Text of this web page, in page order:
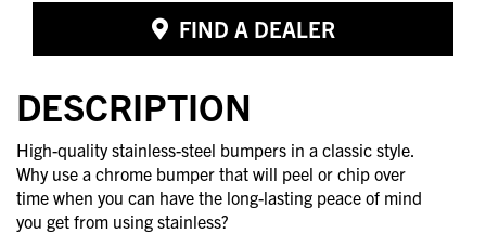
FIND A DEALER
DESCRIPTION
High-quality stainless-steel bumpers in a classic style.
Why use a chrome bumper that will peel or chip over
time when you can have the long-lasting peace of mind
you get from using stainless?